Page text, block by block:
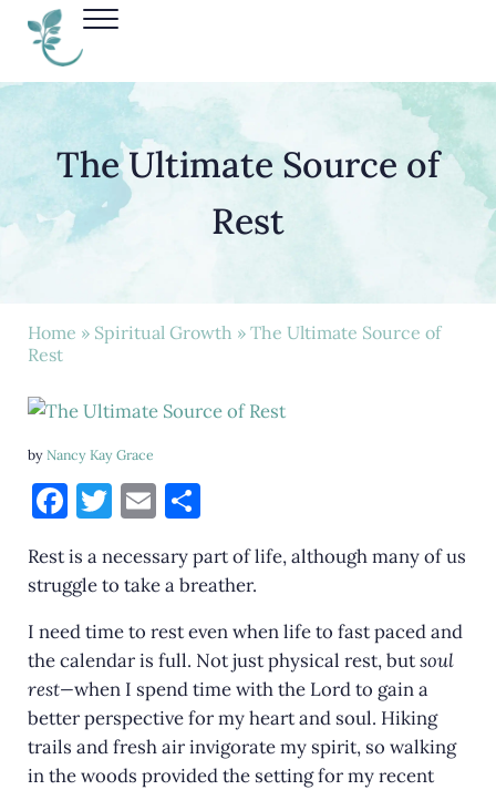
Skip to main content
Skip to header right navigation
Skip to site footer
Nancy Kay Grace
Menu
The Ultimate Source of
Rest
Home » Spiritual Growth » The Ultimate Source of
Rest
by Nancy Kay Grace
F
c
e
b
o
o
k
T
it
te
r
E
ai
l
S
ar
e
Rest is a necessary part of life, although many of us
struggle to take a breather.
I need time to rest even when life to fast paced and
the calendar is full. Not just physical rest, butsoul
rest—when I spend time with the Lord to gain a
better perspective for my heart and soul. Hiking
trails and fresh air invigorate my spirit, so walking
in the woods provided the setting for my recent